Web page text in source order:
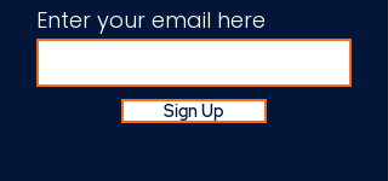
Enter your email here
Sign Up